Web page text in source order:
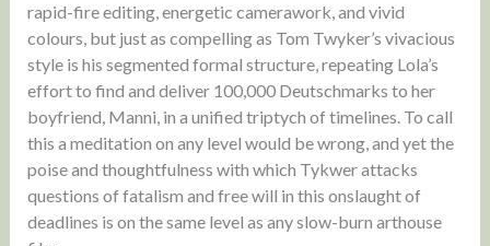
rapid-fire editing, energetic camerawork, and vivid
colours, but just as compelling as Tom Twyker’s vivacious
style is his segmented formal structure, repeating Lola’s
effort to find and deliver 100,000 Deutschmarks to her
boyfriend, Manni, in a unified triptych of timelines. To call
this a meditation on any level would be wrong, and yet the
poise and thoughtfulness with which Tykwer attacks
questions of fatalism and free will in this onslaught of
deadlines is on the same level as any slow-burn arthouse